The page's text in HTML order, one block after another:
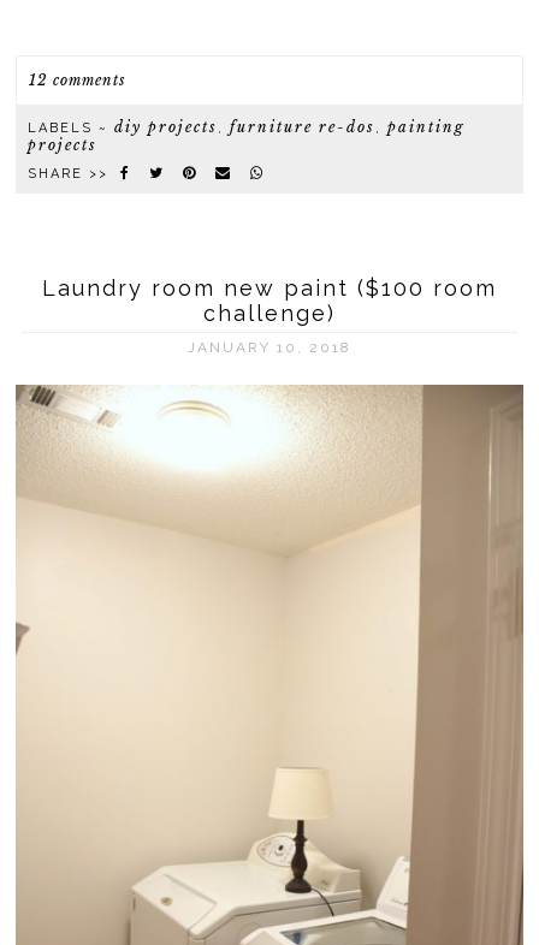
12 comments
LABELS ~diy projects ,furniture re-dos ,painting
projects
SHARE >>
Laundry room new paint ($100 room
challenge)
JANUARY 10, 2018